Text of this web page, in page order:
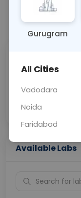
Call Now
Price
Collection
Available Labs
Gurugram
All Cities
Vadodara
Noida
Faridabad